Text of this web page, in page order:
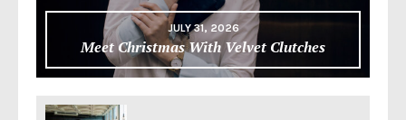
JULY 31, 2026
Meet Christmas With Velvet Clutches